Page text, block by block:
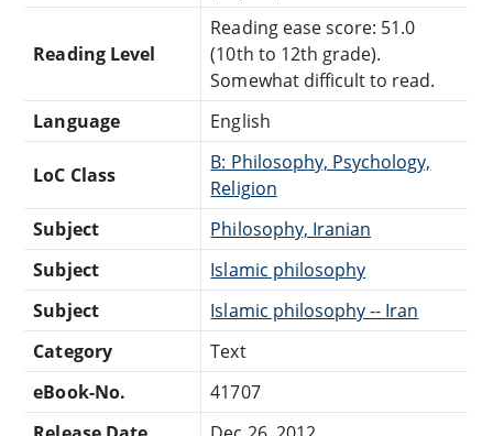
Reading Level
Reading ease score: 51.0
(10th to 12th grade).
Somewhat difficult to read.
Language
English
LoC Class
B: Philosophy, Psychology,
Religion
Subject
Philosophy, Iranian
Subject
Islamic philosophy
Subject
Islamic philosophy -- Iran
Category
Text
eBook-No.
41707